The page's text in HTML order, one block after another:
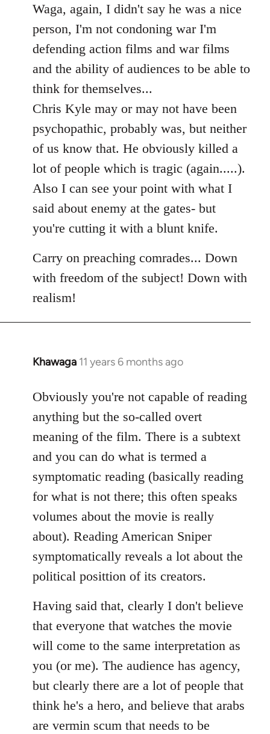
Waga, again, I didn't say he was a nice
person, I'm not condoning war I'm
defending action films and war films
and the ability of audiences to be able to
think for themselves...
Chris Kyle may or may not have been
psychopathic, probably was, but neither
of us know that. He obviously killed a
lot of people which is tragic (again.....).
Also I can see your point with what I
said about enemy at the gates- but
you're cutting it with a blunt knife.
Carry on preaching comrades... Down
with freedom of the subject! Down with
realism!
Khawaga 11 years 6 months ago
In
to
Welcome
libcom.org
Obviously you're not capable of reading
anything but the so-called overt
meaning of the film. There is a subtext
and you can do what is termed a
symptomatic reading (basically reading
for what is not there; this often speaks
volumes about the movie is really
about). Reading American Sniper
symptomatically reveals a lot about the
political posittion of its creators.
Having said that, clearly I don't believe
that everyone that watches the movie
will come to the same interpretation as
you (or me). The audience has agency,
but clearly there are a lot of people that
think he's a hero, and believe that arabs
are vermin scum that needs to be